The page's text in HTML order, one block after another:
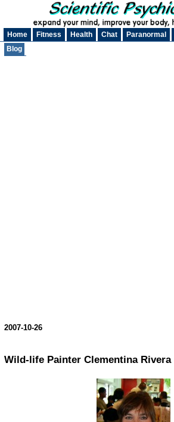
Home Fitness Health Chat Paranormal
Blog
2007-10-26
Wild-life Painter Clementina Rivera